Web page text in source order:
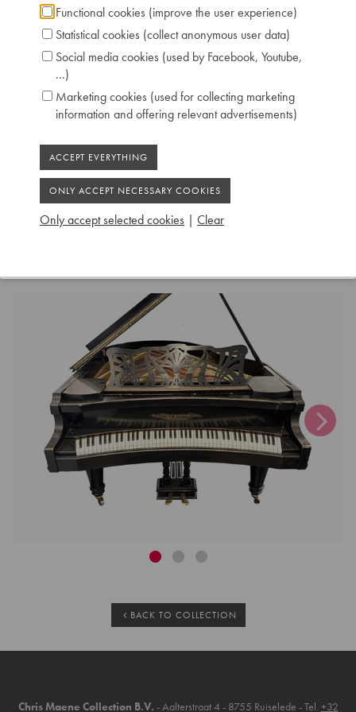
Technical data:
Inscription: Zeitter & Winkelmann /
Compass: 7 octaves and 3 notes (AAA-c’’’’’)
Pedals: 2: controlling keyboard shift, dampers
Dimensions: L 200 cm / W 144 cm
Case: Ebony Polished
Serial number: 19203
Chris Maene Collection number: CM 12 390
Condition: original
Location: 3 - Museum headquarters "Piano's
Maene" Ruiselede
BACK TO COLLECTION
Chris Maene Collection B.V. - Aalterstraat 4 - 8755 Ruiselede - Tel. +32
Functional cookies (improve the user experience)
Statistical cookies (collect anonymous user data)
Social media cookies (used by Facebook, Youtube,
...)
Marketing cookies (used for collecting marketing
information and offering relevant advertisements)
Only accept selected cookies | Clear